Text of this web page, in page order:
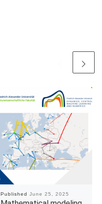
Published June 25, 2025